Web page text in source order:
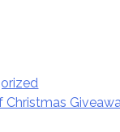
Christmas